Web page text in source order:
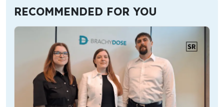
RECOMMENDED FOR YOU